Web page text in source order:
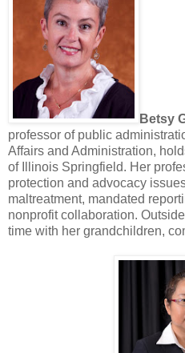
Betsy
professor of public
Affairs and Administration,
of Illinois Springfield. Her
protection and advocacy
maltreatment, mandated
nonprofit collaboration.
time with her grandchildren,